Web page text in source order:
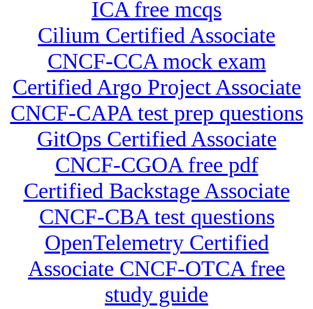
ICA free mcqs
Cilium Certified Associate
CNCF-CCA mock exam
Certified Argo Project Associate
CNCF-CAPA test prep questions
GitOps Certified Associate
CNCF-CGOA free pdf
Certified Backstage Associate
CNCF-CBA test questions
OpenTelemetry Certified
Associate CNCF-OTCA free
study guide